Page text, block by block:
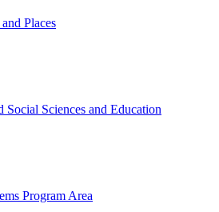
Places
Sciences and Education
Program Area